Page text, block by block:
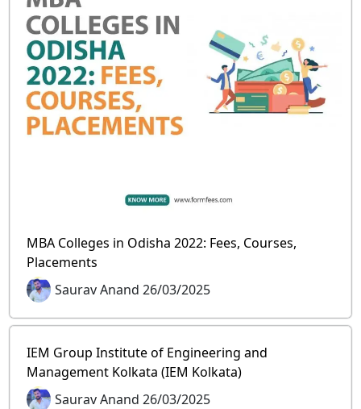
MBA Colleges in Odisha 2022: Fees, Courses,
Placements
Saurav Anand 26/03/2025
IEM Group Institute of Engineering and
Management Kolkata (IEM Kolkata)
Saurav Anand 26/03/2025